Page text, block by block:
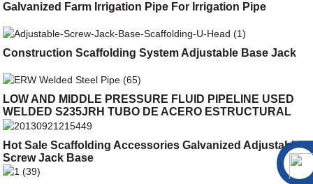
Galvanized Farm Irrigation Pipe For Irrigation Pipe
Construction Scaffolding System Adjustable Base Jack
LOW AND MIDDLE PRESSURE FLUID PIPELINE USED
WELDED S235JRH TUBO DE ACERO ESTRUCTURAL
Hot Sale Scaffolding Accessories Galvanized Adjustable
Screw Jack Base